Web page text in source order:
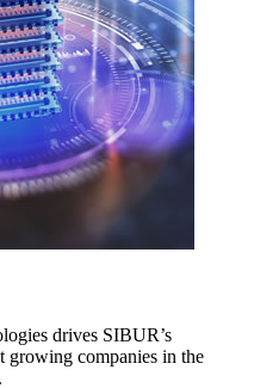
drives SIBUR’s
growing companies in the